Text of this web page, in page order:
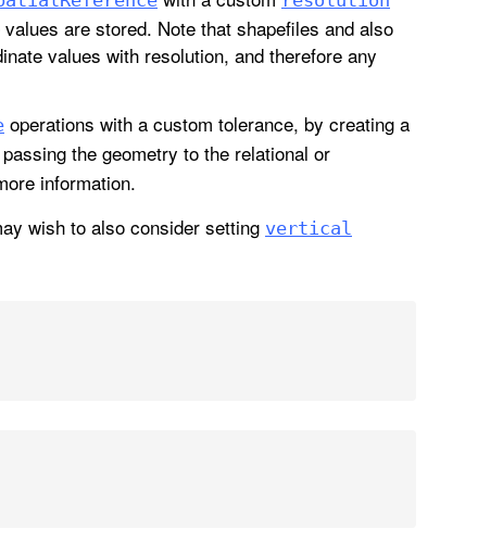
are stored. Note that shapefiles and also
values with resolution, and therefore any
operations with a custom tolerance, by creating a
the geometry to the relational or
information.
wish to also consider setting vertical